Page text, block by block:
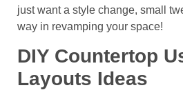
just want a style change, small
way in revamping your space!
DIY Countertop
Layouts Ideas